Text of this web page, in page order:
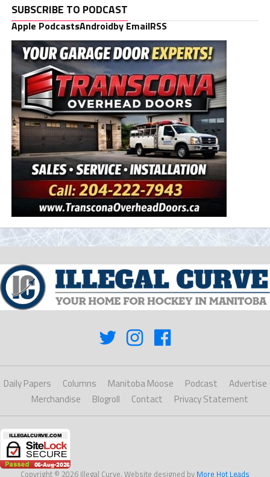
SUBSCRIBE TO PODCAST
Apple PodcastsAndroidby EmailRSS
Daily Papers Columns Manitoba Moose Podcast
Advertise
Merchandise
Blogroll Contact Privacy Statement
Copyright © 2026 Illegal Curve. Website designed by More Hot Leads